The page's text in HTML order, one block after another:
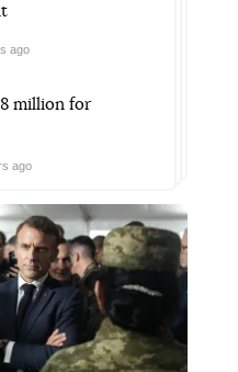
ago
million for
ago